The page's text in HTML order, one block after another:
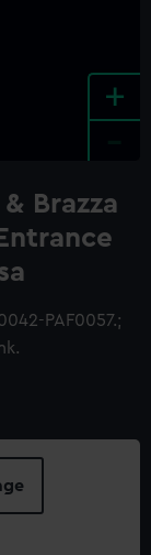
+
Brazza
PAF0057.;